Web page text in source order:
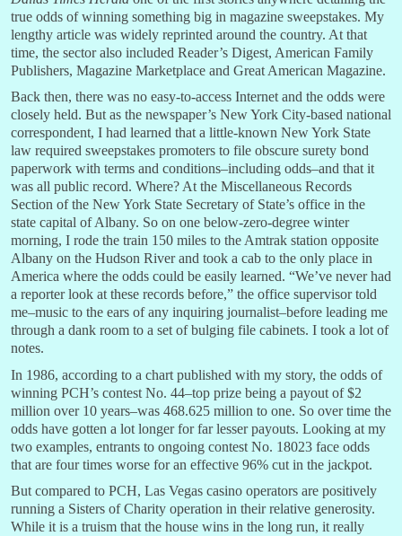
true odds of winning something big in magazine sweepstakes. My
lengthy article was widely reprinted around the country. At that
time, the sector also included Reader’s Digest, American Family
Publishers, Magazine Marketplace and Great American Magazine.
Back then, there was no easy-to-access Internet and the odds were
closely held. But as the newspaper’s New York City-based national
correspondent, I had learned that a little-known New York State
law required sweepstakes promoters to file obscure surety bond
paperwork with terms and conditions–including odds–and that it
was all public record. Where? At the Miscellaneous Records
Section of the New York State Secretary of State’s office in the
state capital of Albany. So on one below-zero-degree winter
morning, I rode the train 150 miles to the Amtrak station opposite
Albany on the Hudson River and took a cab to the only place in
America where the odds could be easily learned. “We’ve never had
a reporter look at these records before,” the office supervisor told
me–music to the ears of any inquiring journalist–before leading me
through a dank room to a set of bulging file cabinets. I took a lot of
notes.
In 1986, according to a chart published with my story, the odds of
winning PCH’s contest No. 44–top prize being a payout of $2
million over 10 years–was 468.625 million to one. So over time the
odds have gotten a lot longer for far lesser payouts. Looking at my
two examples, entrants to ongoing contest No. 18023 face odds
that are four times worse for an effective 96% cut in the jackpot.
But compared to PCH, Las Vegas casino operators are positively
running a Sisters of Charity operation in their relative generosity.
While it is a truism that the house wins in the long run, it really